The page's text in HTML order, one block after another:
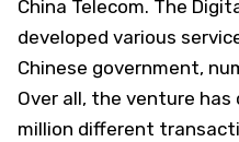
China Telecom. The
developed various
Chinese government,
Over all, the venture
million different